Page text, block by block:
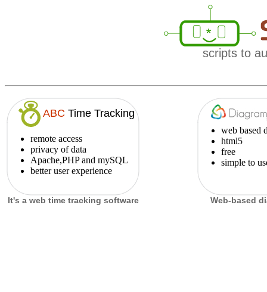
scripts to
ABC Time Tracking
remote access
privacy of data
Apache,PHP and mySQL
better user experience
It's a web time tracking software
web based
html5
free
simple to
Web-based